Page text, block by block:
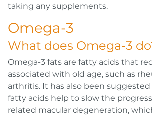
taking any supplements.
Omega-3
What does Omega-3
Omega-3 fats are fatty acids that
associated with old age, such as
arthritis. It has also been
fatty acids help to slow the
related macular degeneration,